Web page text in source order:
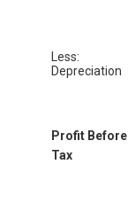
Less:
Depreciation
Profit Before
Tax